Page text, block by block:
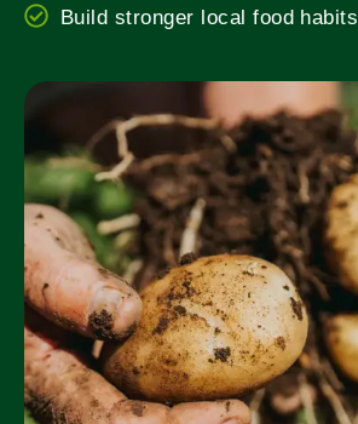
Build stronger local food habits